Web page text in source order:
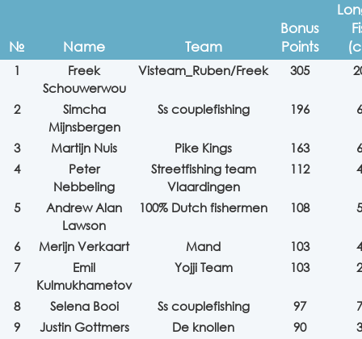
№ Name Team
Bonus
Points
1
Freek
Schouwerwou
Visteam_Ruben/Freek 305
2
Simcha
Mijnsbergen
Ss couplefishing 196
3 Martijn Nuis Pike Kings 163
4
Peter
Nebbeling
Streetfishing team
Vlaardingen
112
5
Andrew Alan
Lawson
100% Dutch fishermen 108
6 Merijn Verkaart Mand 103
7
Emil
Kulmukhametov
Yojji Team 103
8 Selena Booi Ss couplefishing 97
9
Justin Gottmers De knollen 90